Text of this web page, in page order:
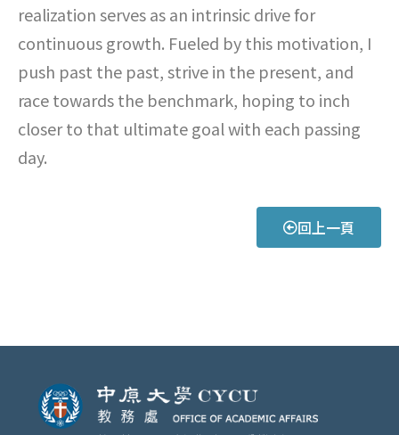
realization serves as an intrinsic drive for
continuous growth. Fueled by this motivation, I
push past the past, strive in the present, and
race towards the benchmark, hoping to inch
closer to that ultimate goal with each passing
day.
回上一頁